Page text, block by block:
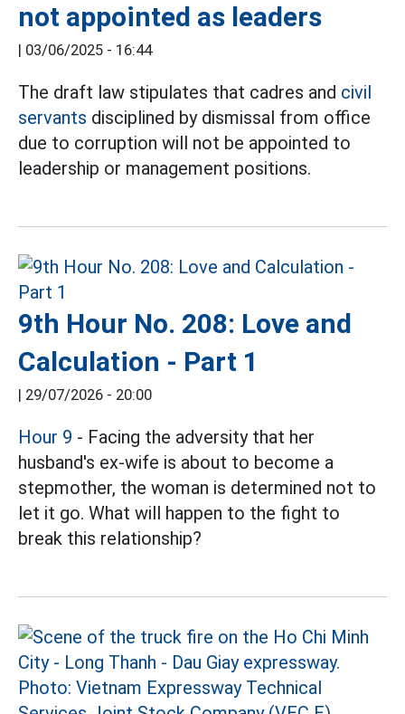
not appointed as leaders
| 03/06/2025 - 16:44
The draft law stipulates that cadres and civil
servants disciplined by dismissal from office
due to corruption will not be appointed to
leadership or management positions.
9th Hour No. 208: Love and
Calculation - Part 1
| 29/07/2026 - 20:00
Hour 9 - Facing the adversity that her
husband's ex-wife is about to become a
stepmother, the woman is determined not to
let it go. What will happen to the fight to
break this relationship?